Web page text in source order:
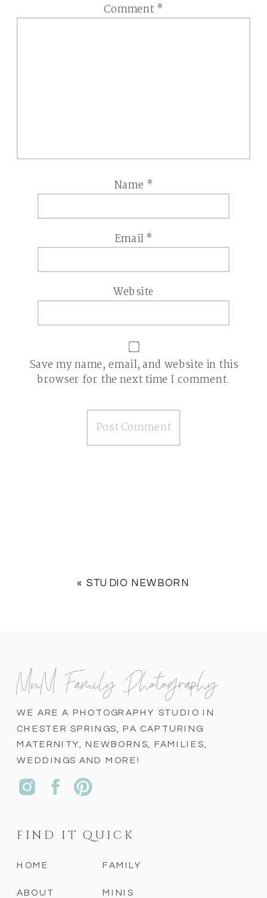
Comment *
Name *
Email*
Website
Save my name, email, and website in this
browser for the next time I comment.
«STUDIO NEWBORN
MINIS
FAMILY
ABOUT
HOME
FIND IT QUICK
WE ARE A PHOTOGRAPHY STUDIO IN
CHESTER SPRINGS, PA CAPTURING
MATERNITY, NEWBORNS, FAMILIES,
WEDDINGS AND MORE!
MnM Family Photography